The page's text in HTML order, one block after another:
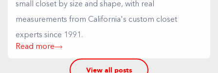
small closet by size and shape, with real
measurements from California's custom closet
experts since 1991.
Read more
View all posts